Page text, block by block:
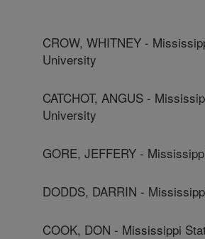
CROW, WHITNEY -
University
CATCHOT, ANGUS -
University
GORE, JEFFERY -
DODDS, DARRIN -
COOK, DON - Mississippi